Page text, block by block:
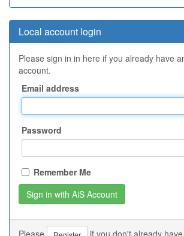
Local account login
Please sign in in here if you already have
account.
Email address
Password
Remember Me
Please if you don't already